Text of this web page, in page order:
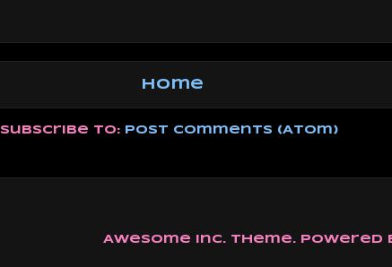
Home
Subscribe to: Post Comments (Atom)
Awesome Inc. theme. Powered